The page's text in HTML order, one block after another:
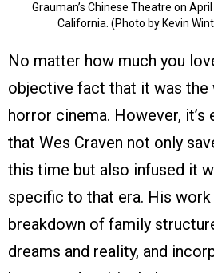
Grauman’s Chinese Theatre on
California. (Photo by Kevin
No matter how much you
objective fact that it was
horror cinema. However, it’s
that Wes Craven not only
this time but also infused it
specific to that era. His
breakdown of family
dreams and reality, and